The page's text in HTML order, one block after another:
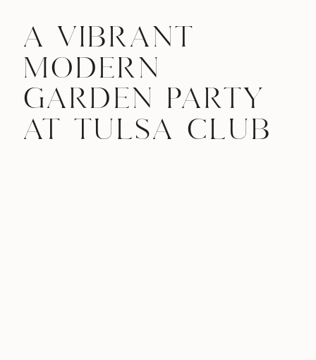
A VIBRANT
MODERN
GARDEN PARTY
AT TULSA CLUB